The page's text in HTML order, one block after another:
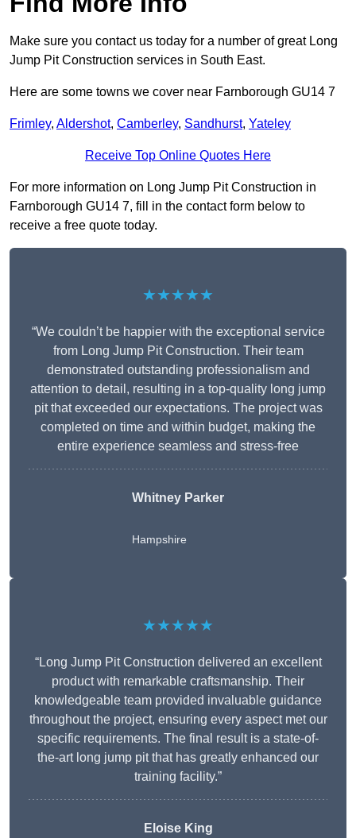
Make sure you contact us today for a number of great Long
Jump Pit Construction services in South East.
Here are some towns we cover near Farnborough GU14 7
Frimley, Aldershot, Camberley, Sandhurst, Yateley
Receive Top Online Quotes Here
For more information on Long Jump Pit Construction in
Farnborough GU14 7, fill in the contact form below to
receive a free quote today.
★★★★★
“We couldn’t be happier with the exceptional service
from Long Jump Pit Construction. Their team
demonstrated outstanding professionalism and
attention to detail, resulting in a top-quality long jump
pit that exceeded our expectations. The project was
completed on time and within budget, making the
entire experience seamless and stress-free
Whitney Parker
Hampshire
★★★★★
“Long Jump Pit Construction delivered an excellent
product with remarkable craftsmanship. Their
knowledgeable team provided invaluable guidance
throughout the project, ensuring every aspect met our
specific requirements. The final result is a state-of-
the-art long jump pit that has greatly enhanced our
training facility.”
Eloise King